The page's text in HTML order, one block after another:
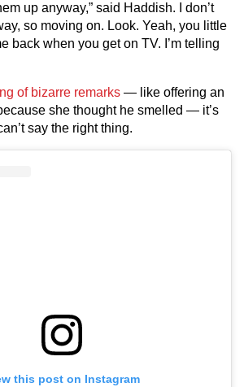
up anyway,” said Haddish. I don’t
so moving on. Look. Yeah, you little
back when you get on TV. I’m telling
of bizarre remarks — like offering an
she thought he smelled — it’s
say the right thing.
this post on Instagram